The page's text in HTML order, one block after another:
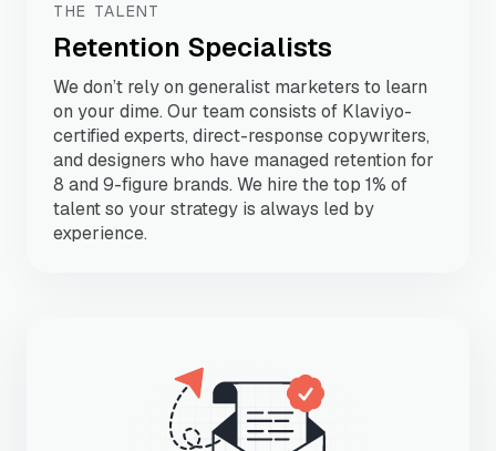
THE TALENT
Retention Specialists
We don’t rely on generalist marketers to learn
on your dime. Our team consists of Klaviyo-
certified experts, direct-response copywriters,
and designers who have managed retention for
8 and 9-figure brands. We hire the top 1% of
talent so your strategy is always led by
experience.